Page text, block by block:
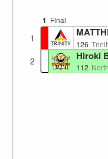
1 Final
1
126
2 Hiroki
112